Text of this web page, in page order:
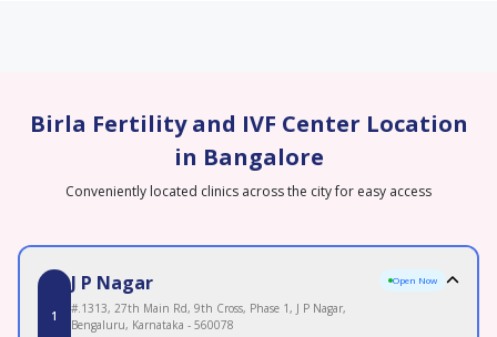
Birla Fertility and IVF Center Location
in Bangalore
Conveniently located clinics across the city for easy access
1
J P Nagar
#.1313, 27th Main Rd, 9th Cross, Phase 1, J P Nagar,
Bengaluru, Karnataka - 560078
Open Now